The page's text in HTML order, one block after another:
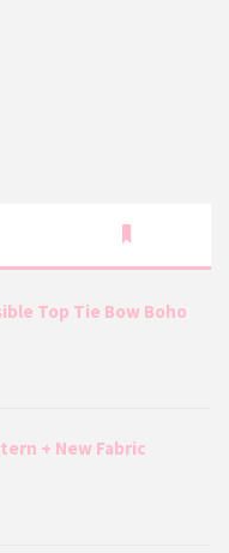
Top Tie Bow Boho
+ New Fabric